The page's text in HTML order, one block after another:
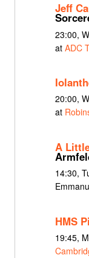
Jeff
23:00,
at ADC
20:00,
at
A
14:30,
HMS
19:45,